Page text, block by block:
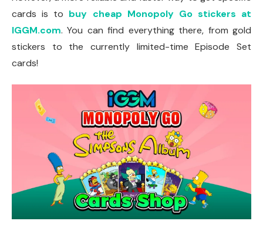
cards is to buy cheap Monopoly Go stickers at
IGGM.com. You can find everything there, from gold
stickers to the currently limited-time Episode Set
cards!